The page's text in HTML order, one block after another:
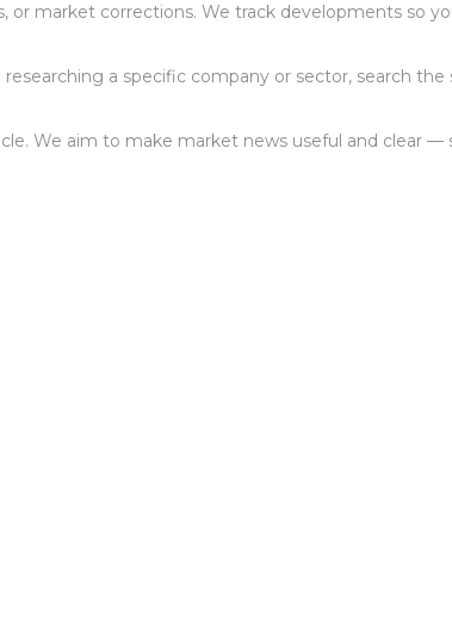
market corrections. We track developments so
a specific company or sector, search the
We aim to make market news useful and clear —